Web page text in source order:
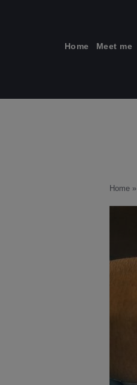
Home Meet me
Home »